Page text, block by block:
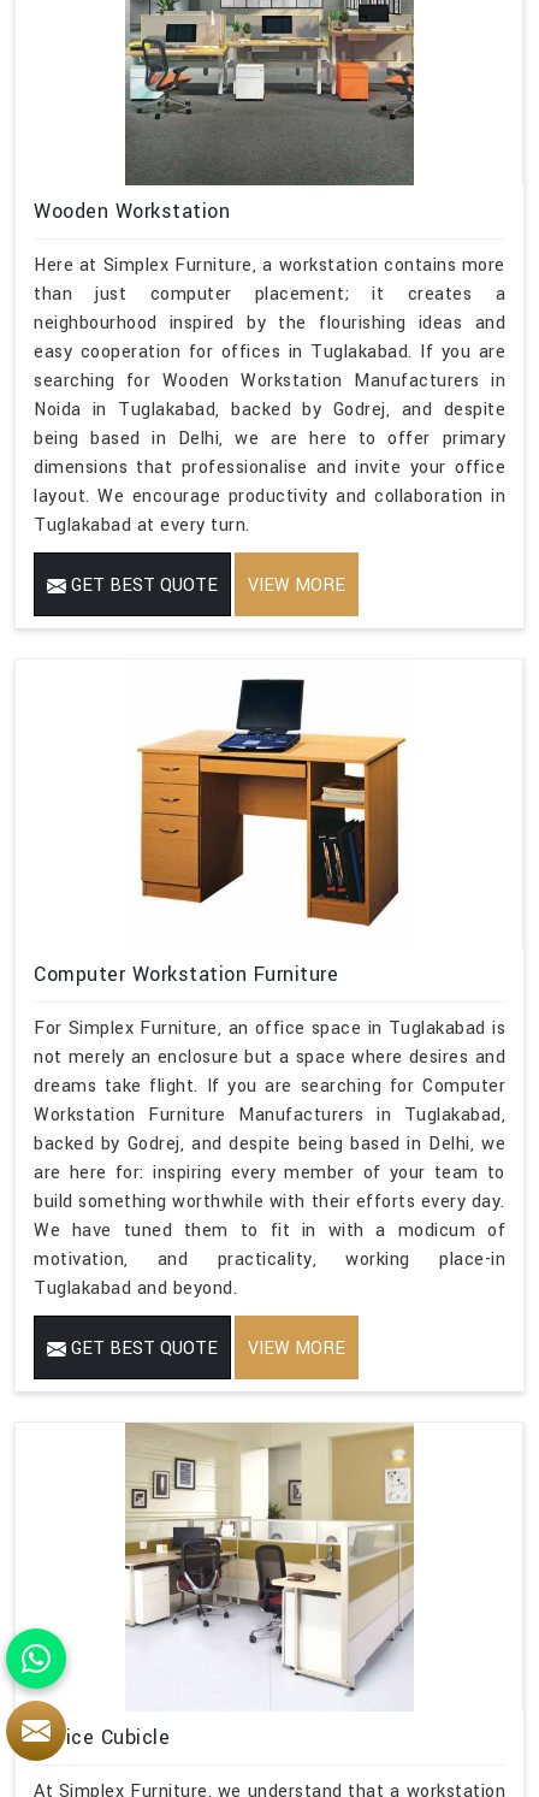
Wooden Workstation
Here at Simplex Furniture, a workstation contains more
than just computer placement; it creates a
neighbourhood inspired by the flourishing ideas and
easy cooperation for offices in Tuglakabad. If you are
searching for Wooden Workstation Manufacturers in
Noida in Tuglakabad, backed by Godrej, and despite
being based in Delhi, we are here to offer primary
dimensions that professionalise and invite your office
layout. We encourage productivity and collaboration in
Tuglakabad at every turn.
GET BEST QUOTE VIEW MORE
Computer Workstation Furniture
For Simplex Furniture, an office space in Tuglakabad is
not merely an enclosure but a space where desires and
dreams take flight. If you are searching for Computer
Workstation Furniture Manufacturers in Tuglakabad,
backed by Godrej, and despite being based in Delhi, we
are here for: inspiring every member of your team to
build something worthwhile with their efforts every day.
We have tuned them to fit in with a modicum of
motivation, and practicality, working place-in
Tuglakabad and beyond.
GET BEST QUOTE VIEW MORE
Office Cubicle
At Simplex Furniture, we understand that a workstation